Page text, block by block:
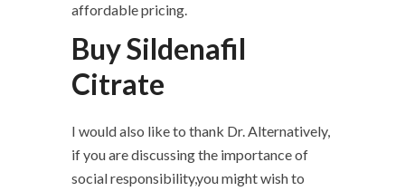
affordable pricing.
Buy Sildenafil
Citrate
I would also like to thank Dr. Alternatively,
if you are discussing the importance of
social responsibility,you might wish to